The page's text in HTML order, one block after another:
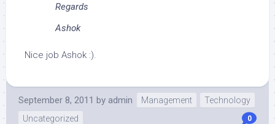
Regards
Ashok
Nice job Ashok :).
September 8, 2011 by admin Management
Technology
Uncategorized
0